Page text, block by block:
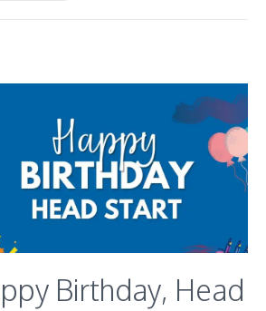
Birthday, Head